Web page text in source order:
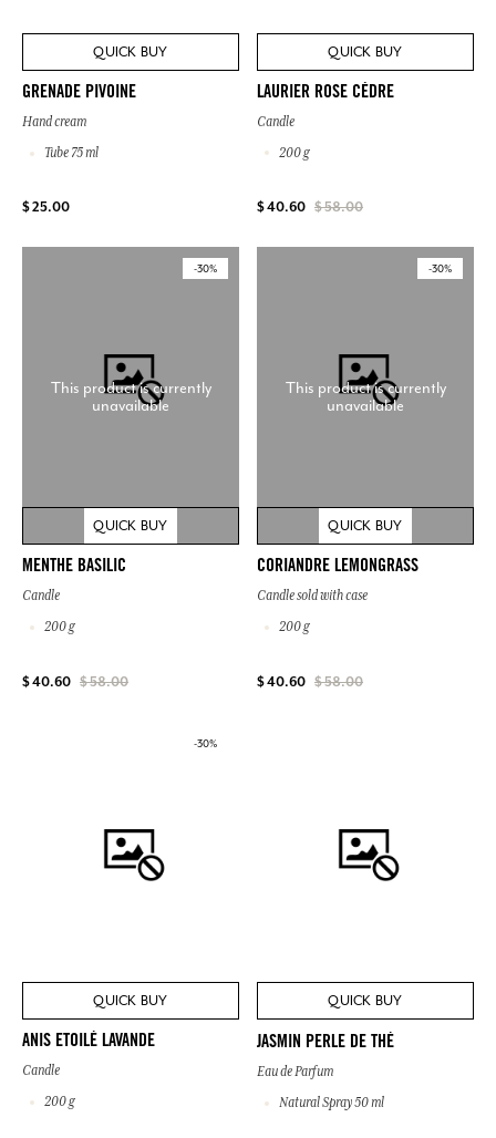
QUICK BUY
GRENADE PIVOINE
Hand cream
Tube 75 ml
$ 25.00
QUICK BUY
LAURIER ROSE CÈDRE
Candle
200 g
$ 40.60 $ 58.00
-30%
This product is currently
unavailable
QUICK BUY
MENTHE BASILIC
Candle
200 g
$ 40.60 $ 58.00
-30%
This product is currently
unavailable
QUICK BUY
CORIANDRE LEMONGRASS
Candle sold with case
200 g
$ 40.60 $ 58.00
-30%
QUICK BUY
ANIS ETOILÉ LAVANDE
Candle
200 g
QUICK BUY
JASMIN PERLE DE THÉ
Eau de Parfum
Natural Spray 50 ml